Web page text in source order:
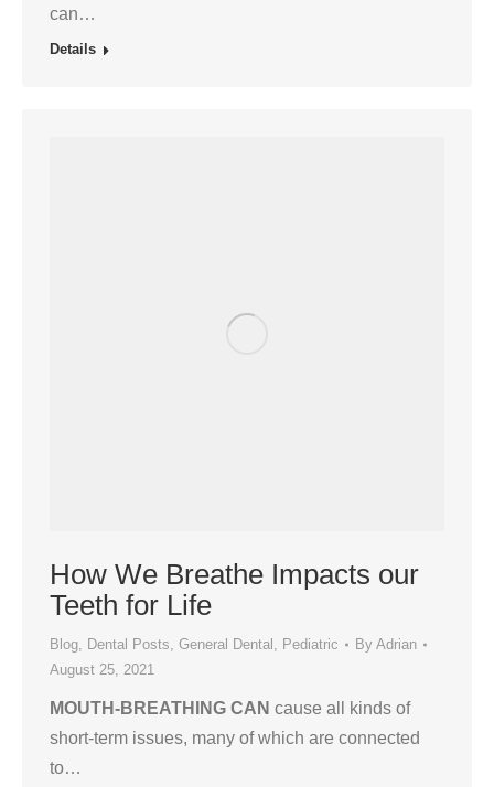
can…
Details
How We Breathe Impacts our
Teeth for Life
Blog, Dental Posts, General Dental , Pediatric By Adrian
August 25, 2021
MOUTH-BREATHING CAN cause all kinds of
short-term issues, many of which are connected
to…